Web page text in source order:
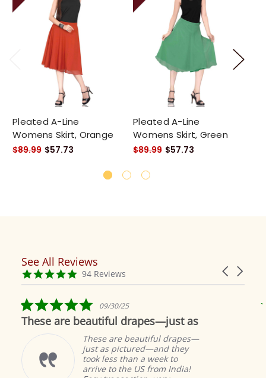
Pleated A-Line
Womens Skirt, Orange
$89.99 $57.73
Pleated A-Line
Womens Skirt, Green
$89.99 $57.73
Reviews
carousel
Carousel
4.9
star
94 Reviews
See All Reviews
5.0
star
rating
09/30/25
These are beautiful drapes—just as
These are beautiful drapes—
just as pictured—and they
took less than a week to
arrive to the US from India!